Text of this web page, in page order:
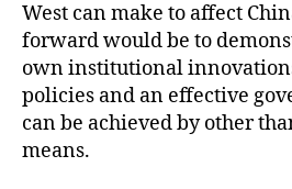
West can make to affect
forward would be to
own institutional
policies and an effective
can be achieved by other
means.